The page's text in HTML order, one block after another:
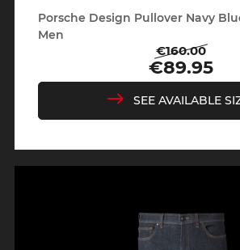
Porsche Design Pullover Navy Blue
Men
price
€160.00
Price
€89.95
SEE AVAILABLE